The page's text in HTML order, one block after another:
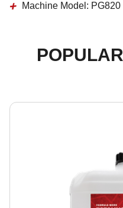
Machine Model: PG820